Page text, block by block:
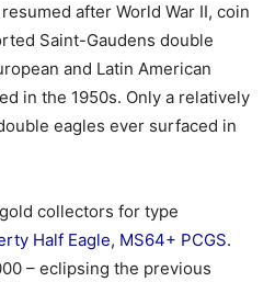
after World War II, coin
Saint-Gaudens double
and Latin American
in the 1950s. Only a relatively
eagles ever surfaced in
collectors for type
Half Eagle, MS64+ PCGS.
– eclipsing the previous